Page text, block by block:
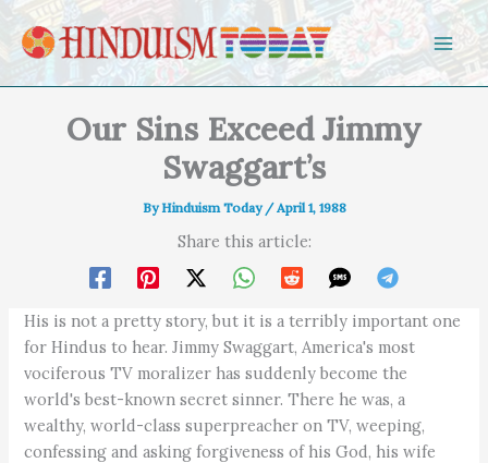
Skip to content
Our Sins Exceed Jimmy
Swaggart’s
By Hinduism Today /April 1, 1988
Share this article:
His is not a pretty story, but it is a terribly important one
for Hindus to hear. Jimmy Swaggart, America's most
vociferous TV moralizer has suddenly become the
world's best-known secret sinner. There he was, a
wealthy, world-class superpreacher on TV, weeping,
confessing and asking forgiveness of his God, his wife